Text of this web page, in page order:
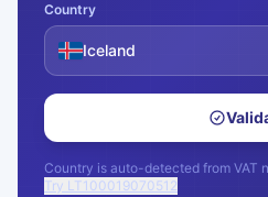
Country
Iceland
Country is auto-detected from VAT
Try LT100019070512